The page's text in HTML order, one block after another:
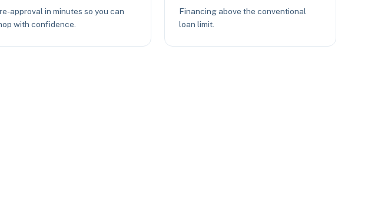
approval in minutes so you can
with confidence.
Financing above the conventional
loan limit.